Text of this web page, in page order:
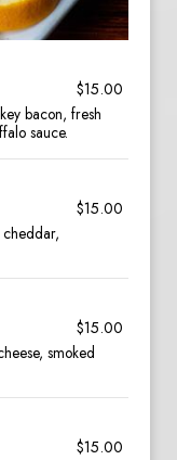
$15.00
bacon, fresh
sauce.
$15.00
$15.00
smoked
$15.00